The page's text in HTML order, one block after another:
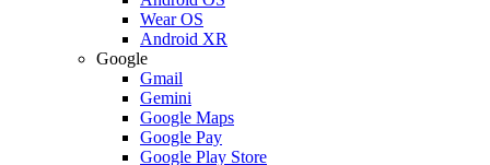
Wear OS
Android XR
Google
Gmail
Gemini
Google Maps
Google Pay
Google Play Store